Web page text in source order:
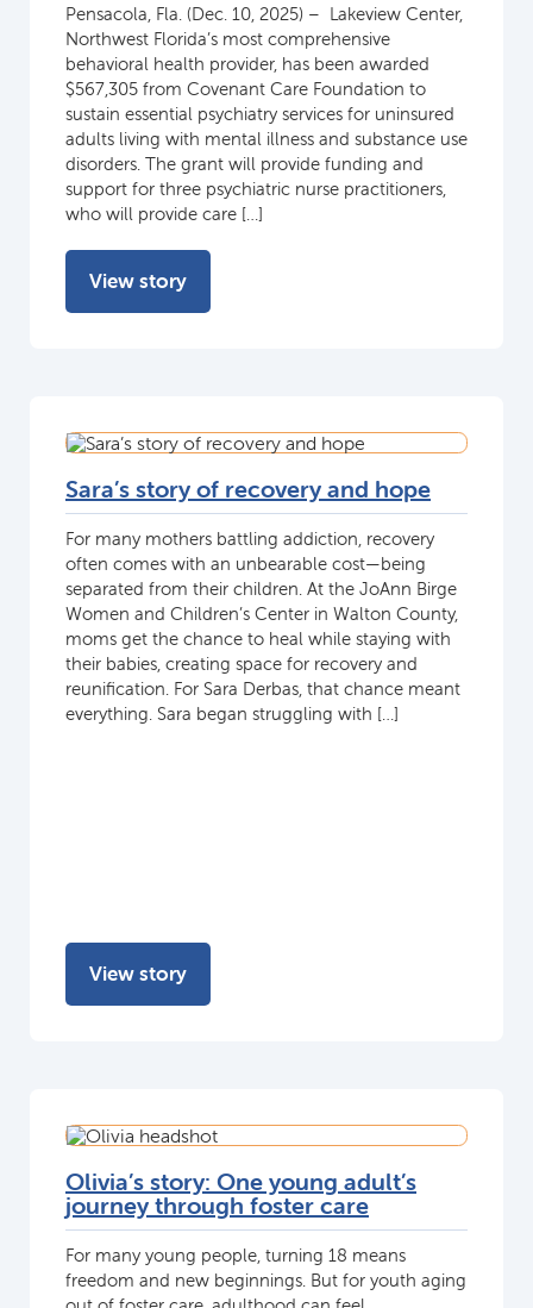
Pensacola, Fla. (Dec. 10, 2025) – Lakeview Center,
Northwest Florida’s most comprehensive
behavioral health provider, has been awarded
$567,305 from Covenant Care Foundation to
sustain essential psychiatry services for uninsured
adults living with mental illness and substance use
disorders. The grant will provide funding and
support for three psychiatric nurse practitioners,
who will provide care […]
View story
Sara’s story of recovery and hope
For many mothers battling addiction, recovery
often comes with an unbearable cost—being
separated from their children. At the JoAnn Birge
Women and Children’s Center in Walton County,
moms get the chance to heal while staying with
their babies, creating space for recovery and
reunification. For Sara Derbas, that chance meant
everything. Sara began struggling with […]
View story
Olivia’s story: One young adult’s
journey through foster care
For many young people, turning 18 means
freedom and new beginnings. But for youth aging